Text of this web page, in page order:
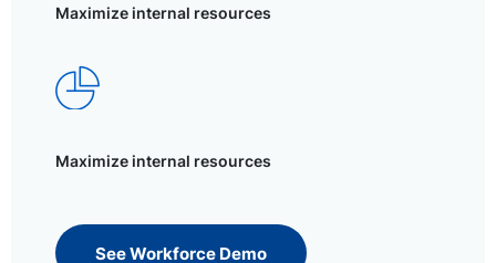
Maximize internal resources
Maximize internal resources
See Workforce Demo